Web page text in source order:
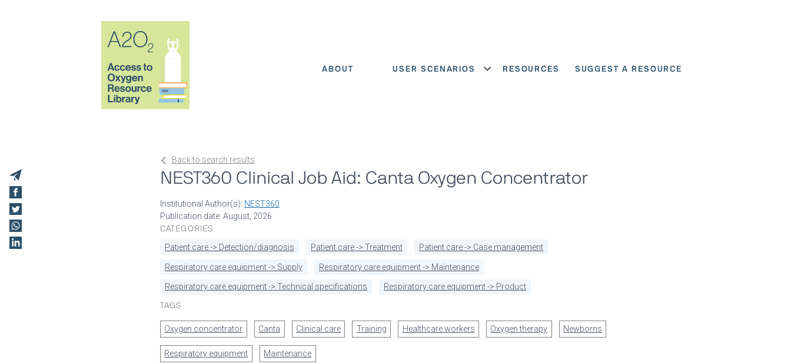
ABOUT
USER SCENARIOS
RESOURCES SUGGEST A RESOURCE
Back to search results
NEST360 Clinical Job Aid: Canta Oxygen Concentrator
Institutional Author(s): NEST360
Publication date: August, 2026
CATEGORIES
Patient care -> Detection/diagnosis
Patient care -> Treatment Patient care -> Case management
Respiratory care equipment -> Supply Respiratory care equipment -> Maintenance
Respiratory care equipment -> Technical specifications
Respiratory care equipment -> Product
TAGS
Oxygen concentrator Canta Clinical care Training Healthcare workers Oxygen therapy Newborns
Respiratory equipment Maintenance